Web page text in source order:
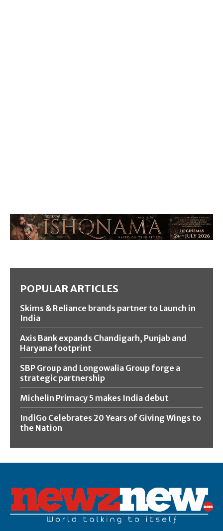
POPULAR ARTICLES
Skims & Reliance brands partner to Launch in
India
Axis Bank expands Chandigarh, Punjab and
Haryana footprint
SBP Group and Longowalia Group forge a
strategic partnership
Michelin Primacy 5 makes India debut
IndiGo Celebrates 20 Years of Giving Wings to
the Nation